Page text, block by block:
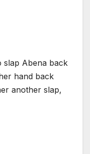
slap Abena back
hand back
another slap,